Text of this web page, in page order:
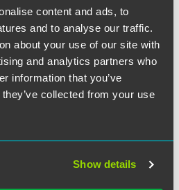
content and ads, to
and to analyse our traffic.
about your use of our site with
and analytics partners who
information that you’ve
collected from your use
Show details
to carry an opioid antidote
by Sen. Julie Rosen (R-
penny-a-pill tax and is currently
Finance Committee. The
authored by Rep. Dave Baker (R-
the tax but rather uses general
a hearing in House HHS